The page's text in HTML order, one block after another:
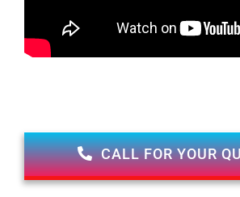
CALL FOR YOUR